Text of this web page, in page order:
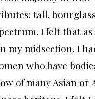
tall,
I felt that as a
my midsection, I
who have
of many Asian or